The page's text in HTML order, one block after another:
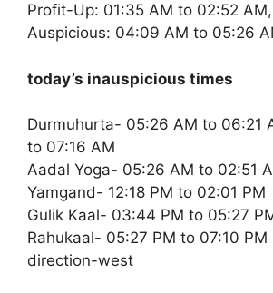
Profit-Up: 01:35 AM to 02:52
Auspicious: 04:09 AM to 05:26
today’s inauspicious times
Durmuhurta- 05:26 AM to 06:21
to 07:16 AM
Aadal Yoga- 05:26 AM to 02:51
Yamgand- 12:18 PM to 02:01 PM
Gulik Kaal- 03:44 PM to 05:27
Rahukaal- 05:27 PM to 07:10 PM
direction-west